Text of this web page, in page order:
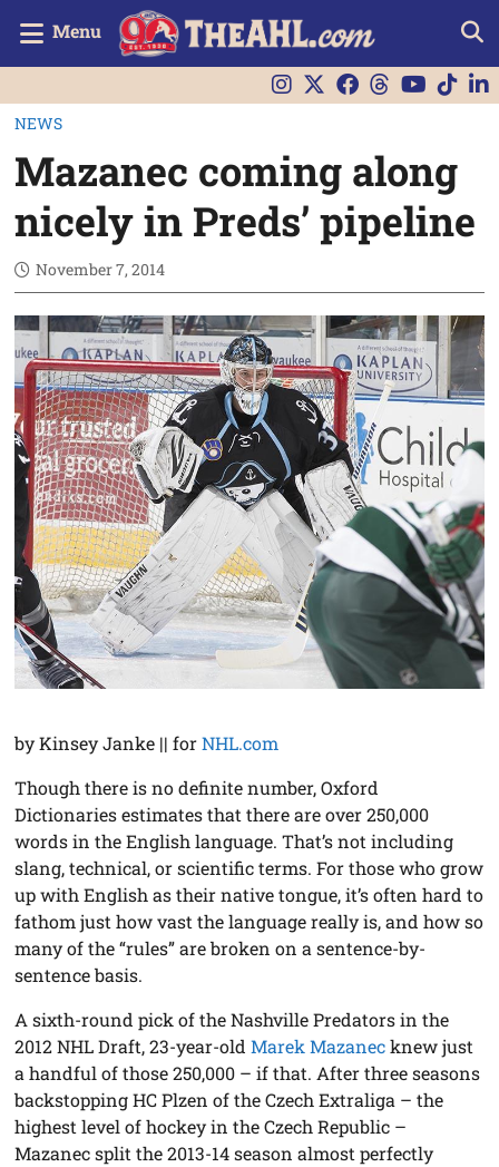
Menu
NEWS
Mazanec coming along
nicely in Preds’ pipeline
November 7, 2014
by Kinsey Janke || forNHL.com
Though there is no definite number, Oxford
Dictionaries estimates that there are over 250,000
words in the English language. That’s not including
slang, technical, or scientific terms. For those who grow
up with English as their native tongue, it’s often hard to
fathom just how vast the language really is, and how so
many of the “rules” are broken on a sentence-by-
sentence basis.
A sixth-round pick of the Nashville Predators in the
2012 NHL Draft, 23-year-oldMarek Mazanecknew just
a handful of those 250,000 – if that. After three seasons
backstopping HC Plzen of the Czech Extraliga – the
highest level of hockey in the Czech Republic –
Mazanec split the 2013-14 season almost perfectly